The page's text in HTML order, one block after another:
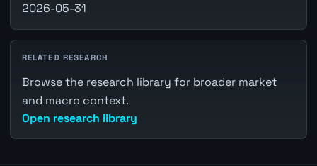
2026-05-31
RELATED RESEARCH
Browse the research library for broader market
and macro context.
Open research library